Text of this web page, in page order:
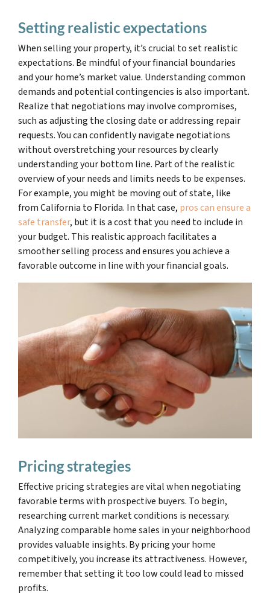
Setting realistic expectations
When selling your property, it’s crucial to set realistic
expectations. Be mindful of your financial boundaries
and your home’s market value. Understanding common
demands and potential contingencies is also important.
Realize that negotiations may involve compromises,
such as adjusting the closing date or addressing repair
requests. You can confidently navigate negotiations
without overstretching your resources by clearly
understanding your bottom line. Part of the realistic
overview of your needs and limits needs to be expenses.
For example, you might be moving out of state, like
from California to Florida. In that case, pros can ensure a
safe transfer, but it is a cost that you need to include in
your budget. This realistic approach facilitates a
smoother selling process and ensures you achieve a
favorable outcome in line with your financial goals.
Pricing strategies
Effective pricing strategies are vital when negotiating
favorable terms with prospective buyers. To begin,
researching current market conditions is necessary.
Analyzing comparable home sales in your neighborhood
provides valuable insights. By pricing your home
competitively, you increase its attractiveness. However,
remember that setting it too low could lead to missed
profits.